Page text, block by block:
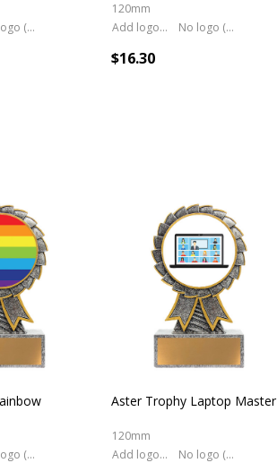
No logo (As is)
120mm
Add logo (+ 2.50)
No logo (As is)
$16.30
No logo (As is)
Aster Trophy Laptop Master
120mm
Add logo (+ 2.50)
No logo (As is)